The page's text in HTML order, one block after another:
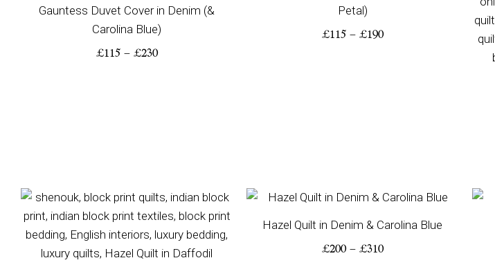
Gauntess Duvet Cover in Denim (&
Carolina Blue)
£115 – £230
Petal)
£115 – £190
Price
range:
through
£350
Hazel Quilt in Denim & Carolina Blue
£200 – £310
Price
£200
through